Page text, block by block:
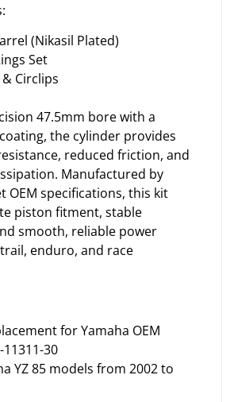
(Nikasil Plated)
Set
Circlips
47.5mm bore with a
the cylinder provides
reduced friction, and
Manufactured by
OEM specifications, this kit
piston fitment, stable
smooth, reliable power
enduro, and race
for Yamaha OEM
11311-30
YZ 85 models from 2002 to